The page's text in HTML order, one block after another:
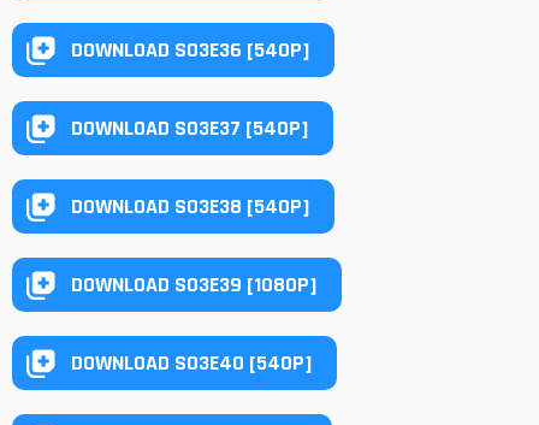
DOWNLOAD S03E36 [540P]
DOWNLOAD S03E37 [540P]
DOWNLOAD S03E38 [540P]
DOWNLOAD S03E39 [1080P]
DOWNLOAD S03E40 [540P]